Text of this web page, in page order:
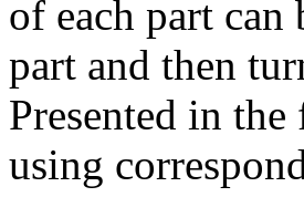
of each part can
part and then
Presented in
using